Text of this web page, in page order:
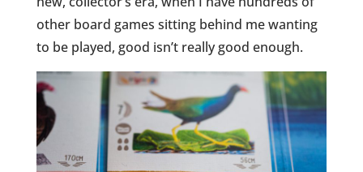
other board games sitting behind me wanting
to be played, good isn’t really good enough.